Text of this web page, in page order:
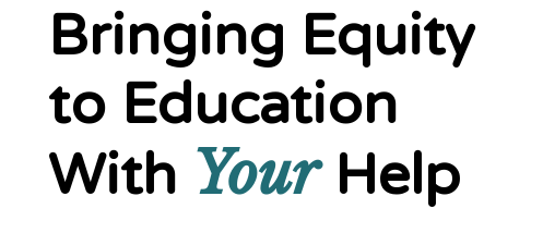
Bringing Equity
to Education
With YourHelp